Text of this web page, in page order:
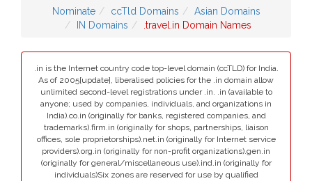
Nominate ccTld Domains
Asian Domains
IN Domains
.travel.in Domain Names
.in is the Internet country code top-level domain (ccTLD) for India.
As of 2005[update], liberalised policies for the .in domain allow
unlimited second-level registrations under .in. .in (available to
anyone; used by companies, individuals, and organizations in
India).co.in (originally for banks, registered companies, and
trademarks).firm.in (originally for shops, partnerships, liaison
offices, sole proprietorships).net.in (originally for Internet service
providers).org.in (originally for non-profit organizations).gen.in
(originally for general/miscellaneous use).ind.in (originally for
individuals)Six zones are reserved for use by qualified